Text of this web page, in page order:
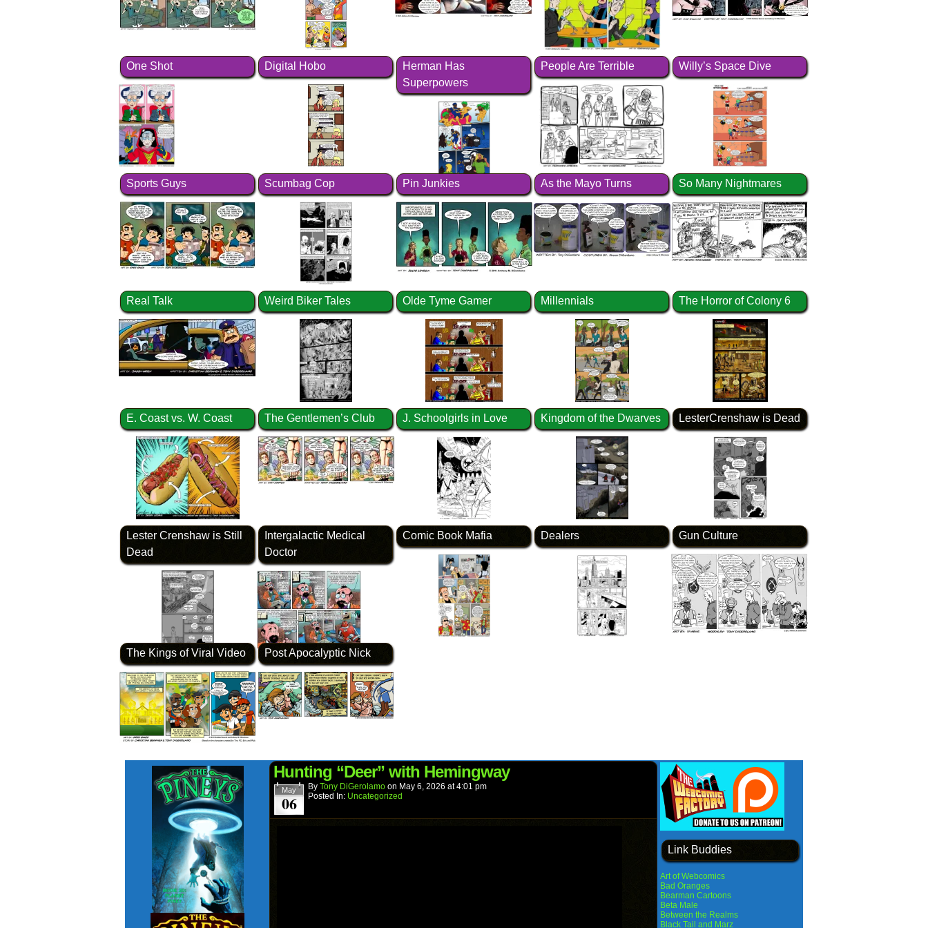
One Shot Digital Hobo
Herman Has
Superpowers
People Are Terrible Willy’s Space Dive
Sports Guys Scumbag Cop Pin Junkies As the Mayo Turns So Many Nightmares
Real Talk Weird Biker Tales Olde Tyme Gamer Millennials The Horror of Colony 6
E. Coast vs. W. Coast The Gentlemen’s Club J. Schoolgirls in Love Kingdom of the Dwarves LesterCrenshaw is Dead
Lester Crenshaw is Still
Dead
Intergalactic Medical
Doctor
Comic Book Mafia Dealers Gun Culture
The Kings of Viral Video Post Apocalyptic Nick
Hunting “Deer” with Hemingway
May
06
By Tony DiGerolamo on May 6, 2026 at4:01 pm
Posted In: Uncategorized
Link Buddies
Art of Webcomics
Bad Oranges
Bearman Cartoons
Beta Male
Between the Realms
Black Tail and Marz